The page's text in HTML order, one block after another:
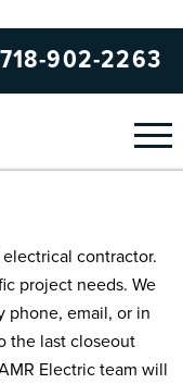
718-902-2263
contractor.
project needs. We
phone, email, or in
the last closeout
Electric team will